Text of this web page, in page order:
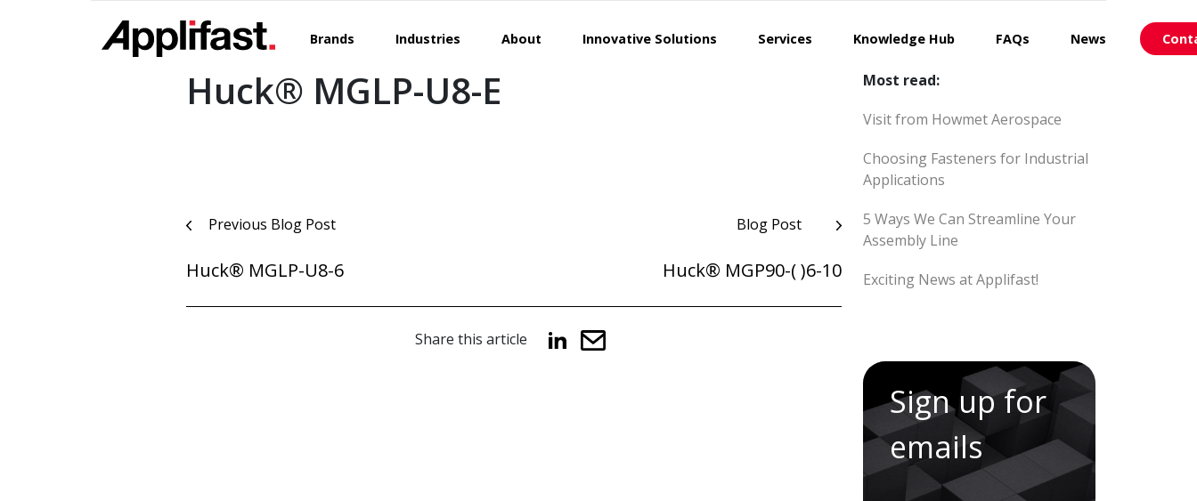
Brands Industries About Innovative Solutions Services Knowledge Hub FAQs News
Huck® MGLP-U8-E
Post
navigation
Previous Blog Post
Huck® MGLP-U8-6
Blog Post
Huck® MGP90-( )6-10
Share this article
Most read:
Visit from Howmet Aerospace
Choosing Fasteners for Industrial
Applications
5 Ways We Can Streamline Your
Assembly Line
Exciting News at Applifast!
Sign up for
emails